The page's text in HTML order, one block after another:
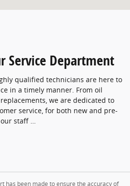
Service Department
qualified technicians are here to
in a timely manner. From oil
we are dedicated to
service, for both new and pre-
staff …
has been made to ensure the accuracy of